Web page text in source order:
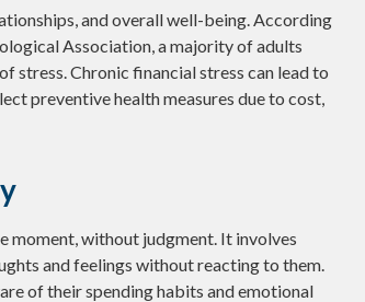
and overall well-being. According
Association, a majority of adults
stress. Chronic financial stress can lead to
preventive health measures due to cost,
moment, without judgment. It involves
and feelings without reacting to them.
of their spending habits and emotional